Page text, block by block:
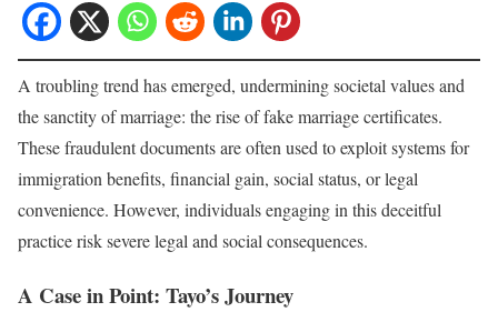
A troubling trend has emerged, undermining societal values and
the sanctity of marriage: the rise of fake marriage certificates.
These fraudulent documents are often used to exploit systems for
immigration benefits, financial gain, social status, or legal
convenience. However, individuals engaging in this deceitful
practice risk severe legal and social consequences.
A Case in Point: Tayo’s Journey